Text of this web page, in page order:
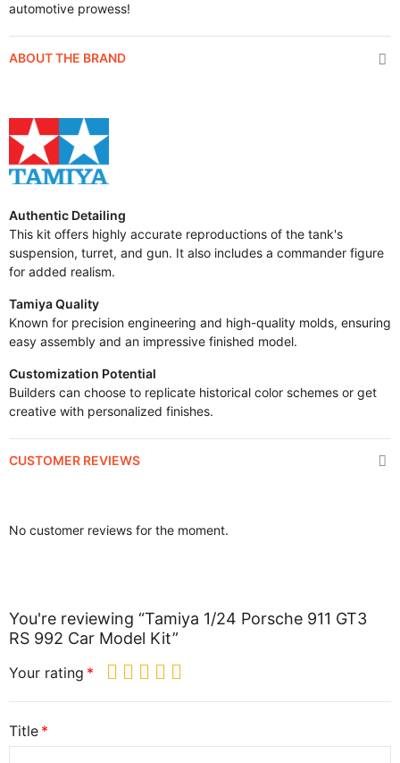
automotive prowess!
ABOUT THE BRAND
Authentic Detailing
This kit offers highly accurate reproductions of the tank's
suspension, turret, and gun. It also includes a commander figure
for added realism.
Tamiya Quality
Known for precision engineering and high-quality molds, ensuring
easy assembly and an impressive finished model.
Customization Potential
Builders can choose to replicate historical color schemes or get
creative with personalized finishes.
CUSTOMER REVIEWS
No customer reviews for the moment.
You're reviewing “Tamiya 1/24 Porsche 911 GT3
RS 992 Car Model Kit”
Your rating
Title